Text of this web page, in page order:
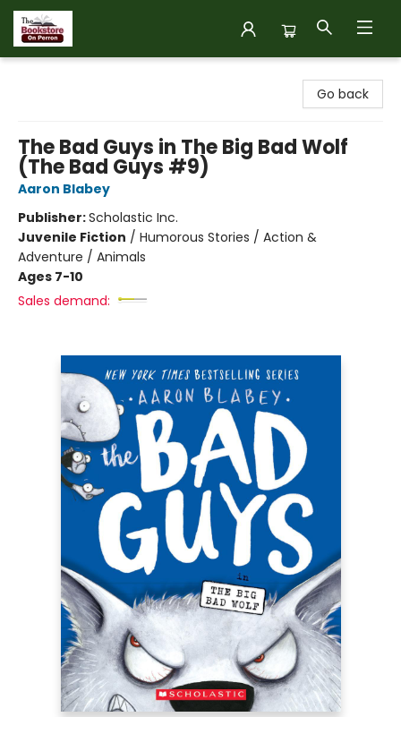
Go back
The Bad Guys in The Big Bad Wolf
(The Bad Guys #9)
Aaron Blabey
Publisher:Scholastic Inc.
Juvenile Fiction / Humorous Stories / Action &
Adventure / Animals
Ages 7-10
Sales demand: